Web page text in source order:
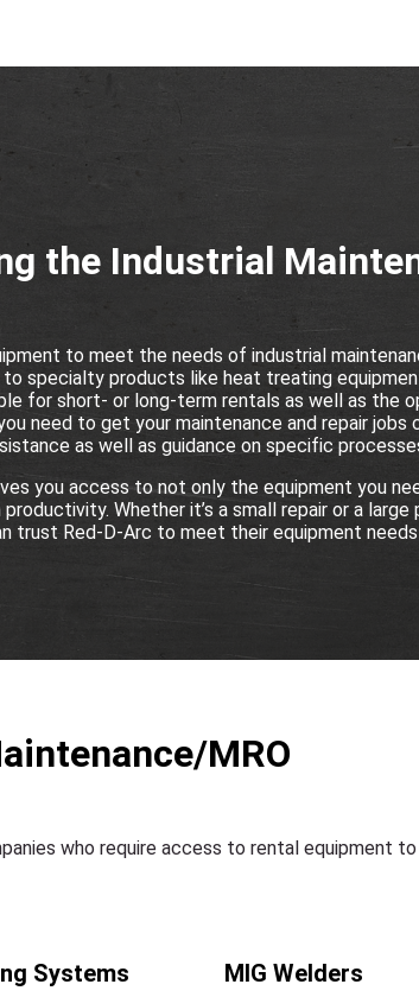
the Industrial
to meet the needs of industrial
specialty products like heat treating
for short- or long-term rentals as well as the
need to get your maintenance and repair jobs
as well as guidance on specific
you access to not only the equipment you
Whether it’s a small repair or a large
trust Red-D-Arc to meet their equipment
MRO
who require access to rental equipment to
Systems MIG Welders